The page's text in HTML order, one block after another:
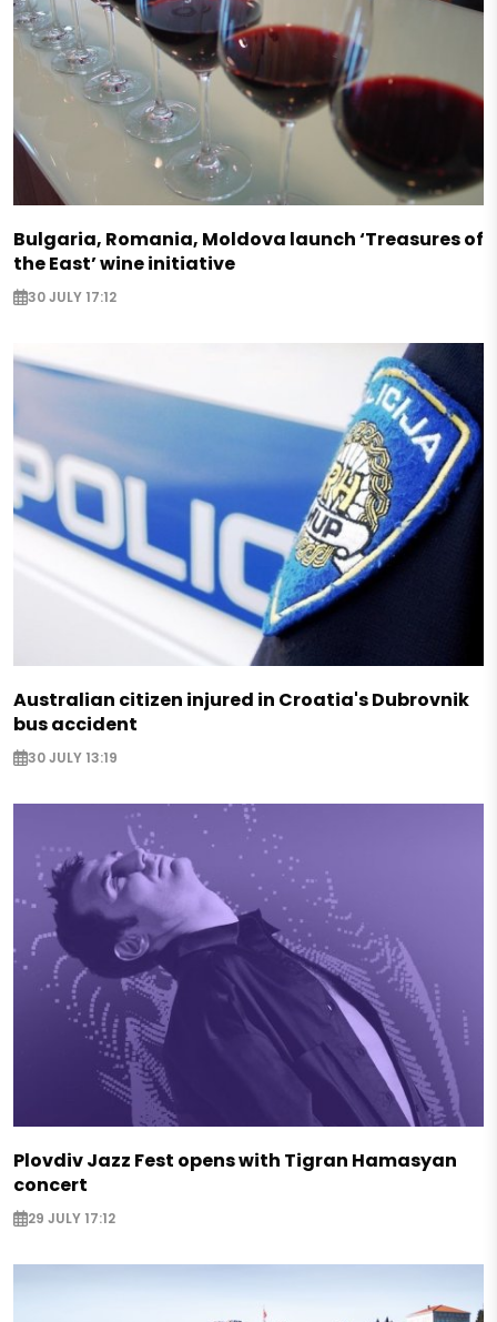
Bulgaria, Romania, Moldova launch ‘Treasures of
the East’ wine initiative
30 JULY 17:12
Australian citizen injured in Croatia's Dubrovnik
bus accident
30 JULY 13:19
Plovdiv Jazz Fest opens with Tigran Hamasyan
concert
29 JULY 17:12